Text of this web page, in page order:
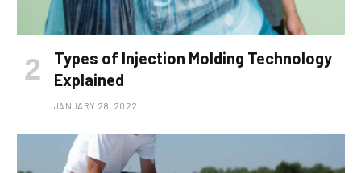
Types of Injection Molding Technology
Explained
JANUARY 28, 2022